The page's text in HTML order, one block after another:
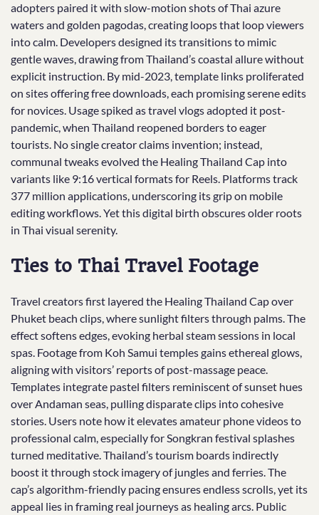
adopters paired it with slow-motion shots of Thai azure
waters and golden pagodas, creating loops that loop viewers
into calm. Developers designed its transitions to mimic
gentle waves, drawing from Thailand’s coastal allure without
explicit instruction. By mid-2023, template links proliferated
on sites offering free downloads, each promising serene edits
for novices. Usage spiked as travel vlogs adopted it post-
pandemic, when Thailand reopened borders to eager
tourists. No single creator claims invention; instead,
communal tweaks evolved the Healing Thailand Cap into
variants like 9:16 vertical formats for Reels. Platforms track
377 million applications, underscoring its grip on mobile
editing workflows. Yet this digital birth obscures older roots
in Thai visual serenity.
Ties to Thai Travel Footage
Travel creators first layered the Healing Thailand Cap over
Phuket beach clips, where sunlight filters through palms. The
effect softens edges, evoking herbal steam sessions in local
spas. Footage from Koh Samui temples gains ethereal glows,
aligning with visitors’ reports of post-massage peace.
Templates integrate pastel filters reminiscent of sunset hues
over Andaman seas, pulling disparate clips into cohesive
stories. Users note how it elevates amateur phone videos to
professional calm, especially for Songkran festival splashes
turned meditative. Thailand’s tourism boards indirectly
boost it through stock imagery of jungles and ferries. The
cap’s algorithm-friendly pacing ensures endless scrolls, yet its
appeal lies in framing real journeys as healing arcs. Public